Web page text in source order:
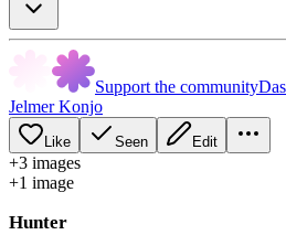
Support the community
Jelmer Konjo
Like Seen Edit
+3 images
+1 image
Hunter